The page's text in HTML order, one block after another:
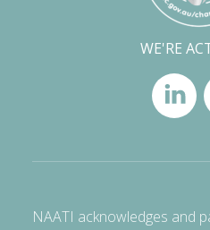
WE'RE
NAATI acknowledges and